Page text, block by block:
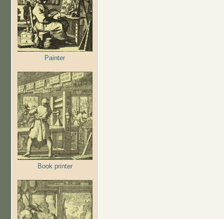
Painter
Book printer